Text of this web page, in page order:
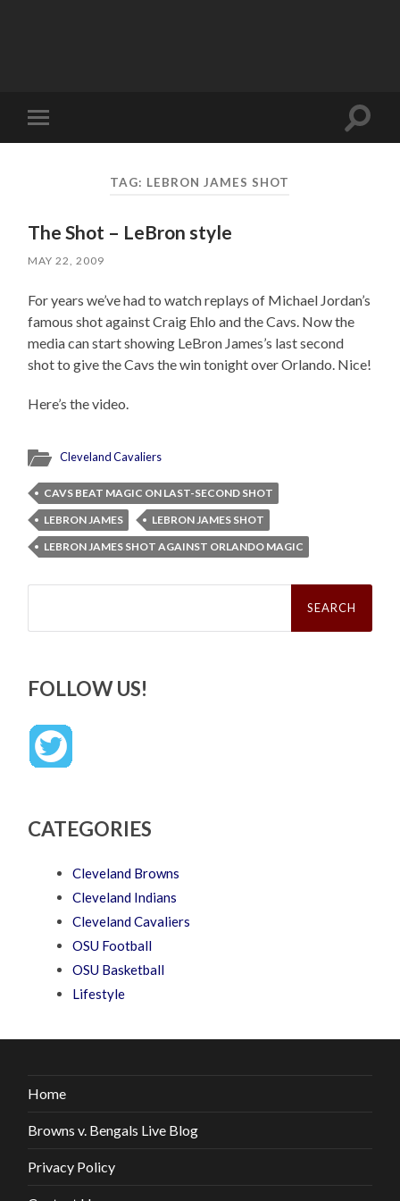
Toggle
mobile
Toggle
TAG: LEBRON JAMES SHOT
The Shot – LeBron style
MAY 22, 2009
For years we’ve had to watch replays of Michael Jordan’s
famous shot against Craig Ehlo and the Cavs. Now the
media can start showing LeBron James’s last second
shot to give the Cavs the win tonight over Orlando. Nice!
Here’s the video.
Cleveland Cavaliers
CAVS BEAT MAGIC ON LAST-SECOND SHOT
LEBRON JAMES
LEBRON JAMES SHOT
LEBRON JAMES SHOT AGAINST ORLANDO MAGIC
Search
FOLLOW US!
CATEGORIES
Cleveland Browns
Cleveland Indians
Cleveland Cavaliers
OSU Football
OSU Basketball
Lifestyle
Home
Browns v. Bengals Live Blog
Privacy Policy